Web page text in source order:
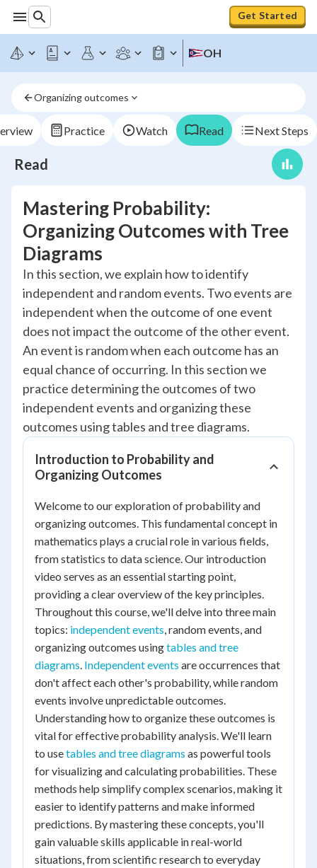
Get Started
OH
Organizing outcomes
Practice Watch Read Next Steps
Read
Mastering Probability:
Organizing Outcomes with Tree
Diagrams
In this section, we explain how to identify
independent and random events. Two events are
independent when the outcome of one event
does not impact the outcome of the other event.
An event is random when each outcome has an
equal chance of occurring. In this section we
practice determining the outcomes of two
independent events and organizing these
outcomes using tables and tree diagrams.
Introduction to Probability and
Organizing Outcomes
Welcome to our exploration of probability and
organizing outcomes. This fundamental concept in
mathematics plays a crucial role in various fields,
from statistics to data science. Our introduction
video serves as an essential starting point,
providing a clear overview of the key principles.
Throughout this course, we'll delve into three main
topics: independent events, random events, and
organizing outcomes usingtables and tree
diagrams. Independent events are occurrences that
don't affect each other's probability, while random
events involve unpredictable outcomes.
Understanding how to organize these outcomes is
vital for effective probability analysis. We'll learn
to usetables and tree diagrams as powerful tools
for visualizing and calculating probabilities. These
methods help simplify complex scenarios, making it
easier to identify patterns and make informed
predictions. By mastering these concepts, you'll
gain valuable skills applicable in real-world
situations, from scientific research to everyday